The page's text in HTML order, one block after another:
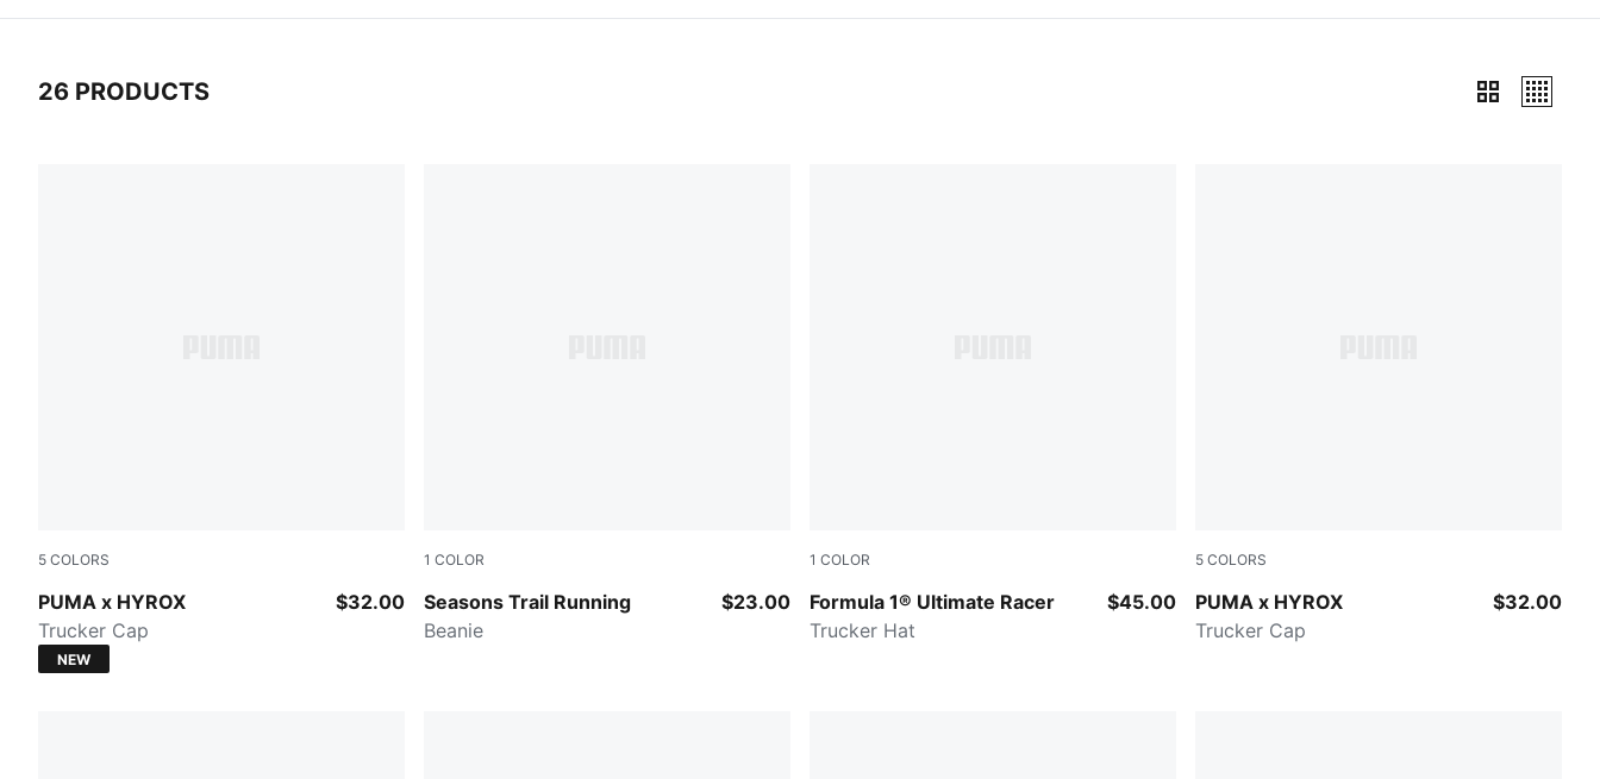
26 PRODUCTS
5 COLORS
PUMA x HYROX
PUMA BLACK
Trucker Cap
$32.00
NEW
1 COLOR
Seasons Trail Running
PUMA BLACK
Beanie
$23.00
1 COLOR
Formula 1® Ultimate Racer
PUMA BLACK
Trucker Hat
$45.00
5 COLORS
PUMA x HYROX
Lucite
Trucker Cap
$32.00